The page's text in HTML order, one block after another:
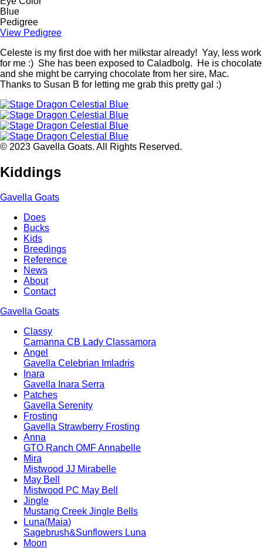
Blue
Pedigree
View Pedigree
Celeste is my first doe with her milkstar already! Yay, less work
for me :) She has been exposed to Caladbolg. He is chocolate
and she might be carrying chocolate from her sire, Mac.
Thanks to Susan B for letting me grab this pretty gal :)
© 2023 Gavella Goats. All Rights Reserved.
Kiddings
Gavella Goats
Main
navigation
Does
Bucks
Kids
Breedings
Reference
News
About
Contact
Gavella Goats
Classy
Camanna CB Lady Classamora
Angel
Gavella Celebrian Imladris
Inara
Gavella Inara Serra
Patches
Gavella Serenity
Frosting
Gavella Strawberry Frosting
Anna
GTO Ranch OMF Annabelle
Mira
Mistwood JJ Mirabelle
May Bell
Mistwood PC May Bell
Jingle
Mustang Creek Jingle Bells
Luna(Maia)
Sagebrush&Sunflowers Luna
Moon